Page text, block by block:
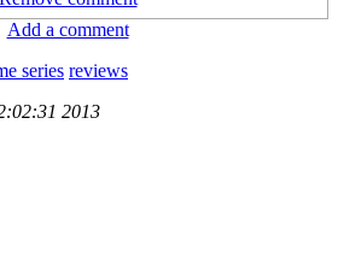
Add a comment
series reviews
2013